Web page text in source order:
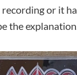
or it
the